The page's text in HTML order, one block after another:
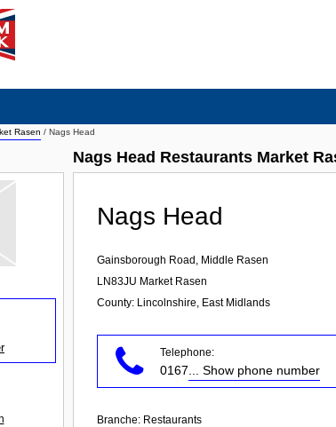
Rasen / Nags Head
Nags Head Restaurants Market
Nags Head
Gainsborough Road, Middle Rasen
LN83JU Market Rasen
County: Lincolnshire, East Midlands
Telephone:
0167 ... Show phone number
Branche: Restaurants